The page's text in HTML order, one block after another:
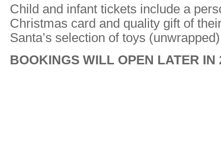
Child and infant tickets include a
Christmas card and quality gift of
Santa’s selection of toys
BOOKINGS WILL OPEN LATER IN